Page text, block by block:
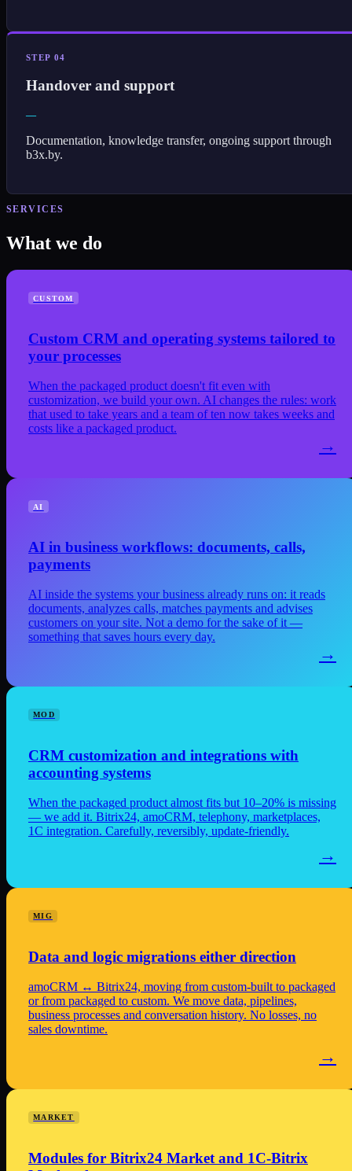
STEP 04
Handover and support
—
Documentation, knowledge transfer, ongoing support through
b3x.by.
SERVICES
What we do
CUSTOM
Custom CRM and operating systems tailored to
your processes
When the packaged product doesn't fit even with
customization, we build your own. AI changes the rules: work
that used to take years and a team of ten now takes weeks and
costs like a packaged product.
→
AI
AI in business workflows: documents, calls,
payments
AI inside the systems your business already runs on: it reads
documents, analyzes calls, matches payments and advises
customers on your site. Not a demo for the sake of it —
something that saves hours every day.
→
MOD
CRM customization and integrations with
accounting systems
When the packaged product almost fits but 10–20% is missing
— we add it. Bitrix24, amoCRM, telephony, marketplaces,
1C integration. Carefully, reversibly, update-friendly.
→
MIG
Data and logic migrations either direction
amoCRM ↔ Bitrix24, moving from custom-built to packaged
or from packaged to custom. We move data, pipelines,
business processes and conversation history. No losses, no
sales downtime.
→
MARKET
Modules for Bitrix24 Market and 1C-Bitrix